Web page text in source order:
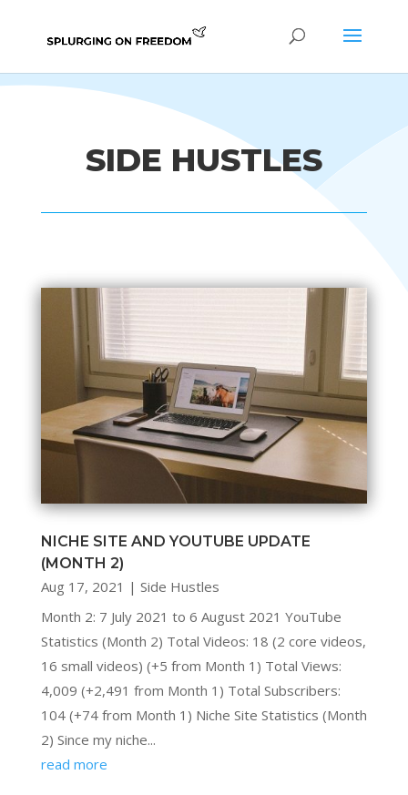
SIDE HUSTLES
NICHE SITE AND YOUTUBE UPDATE
(MONTH 2)
Aug 17, 2021 | Side Hustles
Month 2: 7 July 2021 to 6 August 2021 YouTube
Statistics (Month 2) Total Videos: 18 (2 core videos,
16 small videos) (+5 from Month 1) Total Views:
4,009 (+2,491 from Month 1) Total Subscribers:
104 (+74 from Month 1) Niche Site Statistics (Month
2) Since my niche...
read more